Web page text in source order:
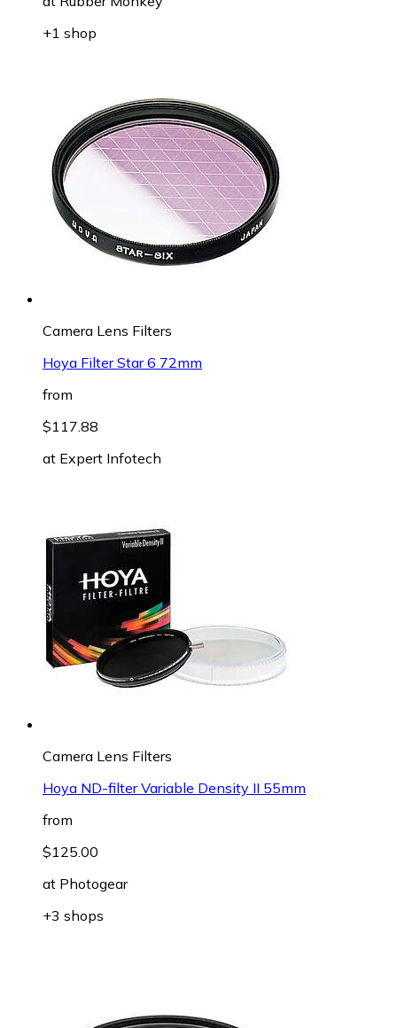
+1 shop
Camera Lens Filters
Hoya Filter Star 6 72mm
from
$117.88
at Expert Infotech
Camera Lens Filters
Hoya ND-filter Variable Density II 55mm
from
$125.00
at Photogear
+3 shops